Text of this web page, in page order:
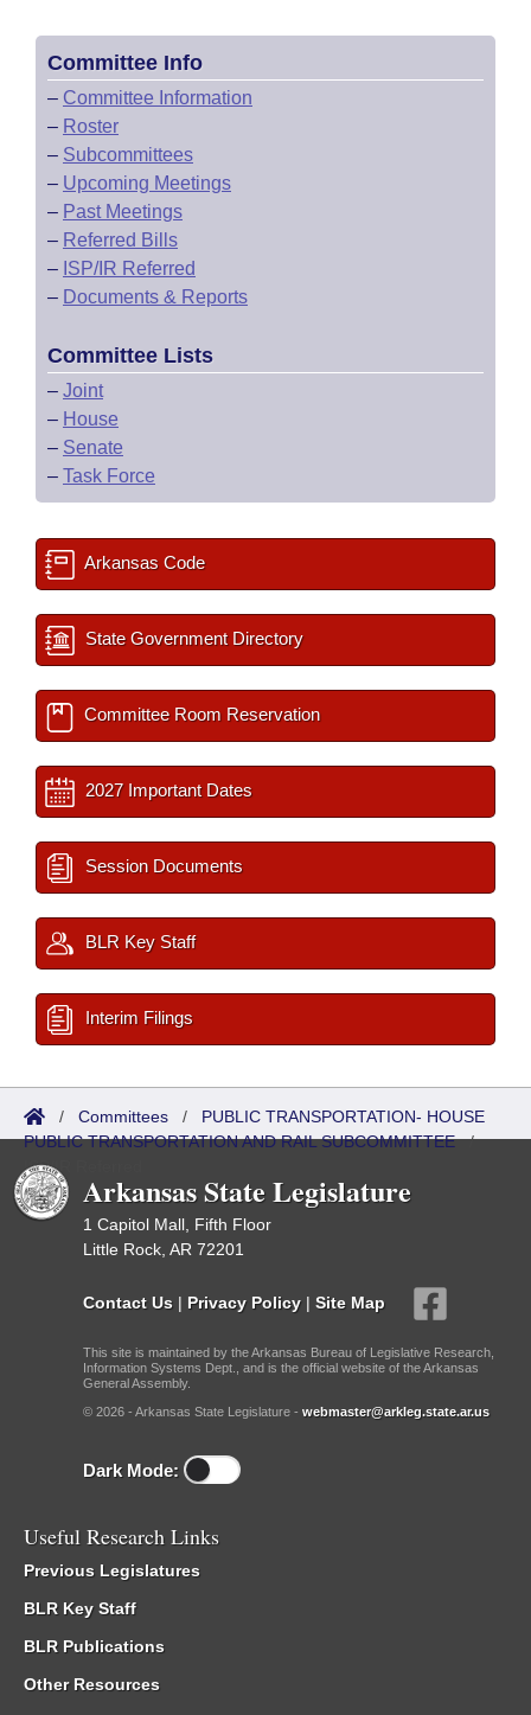
Committee Info
– Committee Information
– Roster
– Subcommittees
– Upcoming Meetings
– Past Meetings
– Referred Bills
– ISP/IR Referred
– Documents & Reports
Committee Lists
– Joint
– House
– Senate
– Task Force
Arkansas Code
State Government Directory
Committee Room Reservation
2027 Important Dates
Session Documents
BLR Key Staff
Interim Filings
/ Committees / PUBLIC TRANSPORTATION- HOUSE
PUBLIC TRANSPORTATION AND RAIL SUBCOMMITTEE/
ISP/IR Referred
Arkansas State Legislature
1 Capitol Mall, Fifth Floor
Little Rock, AR 72201
Contact Us | Privacy Policy | Site Map
This site is maintained by the Arkansas Bureau of Legislative Research,
Information Systems Dept., and is the official website of the Arkansas
General Assembly.
© 2026 - Arkansas State Legislature - webmaster@arkleg.state.ar.us
Dark Mode:
Useful Research Links
Previous Legislatures
BLR Key Staff
BLR Publications
Other Resources